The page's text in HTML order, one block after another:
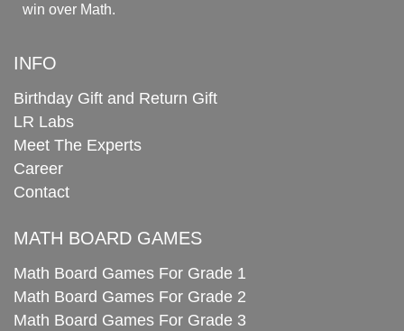
win over Math.
INFO
Birthday Gift and Return Gift
LR Labs
Meet The Experts
Career
Contact
MATH BOARD GAMES
Math Board Games For Grade 1
Math Board Games For Grade 2
Math Board Games For Grade 3